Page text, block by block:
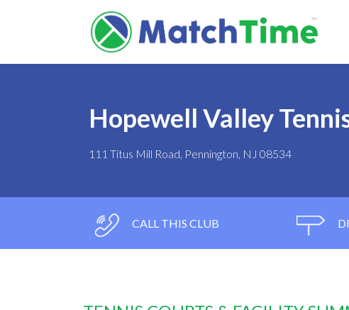
Hopewell Valley
111 Titus Mill Road, Pennington, NJ 08534
CALL THIS CLUB